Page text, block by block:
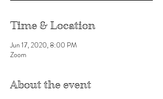
Time & Location
Jun 17, 2020, 8:00 PM
Zoom
About the event